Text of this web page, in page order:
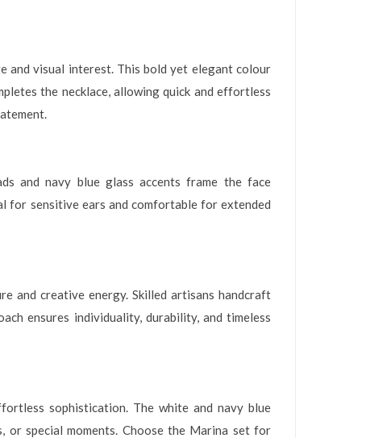
and visual interest. This bold yet elegant colour
the necklace, allowing quick and effortless
and navy blue glass accents frame the face
for sensitive ears and comfortable for extended
and creative energy. Skilled artisans handcraft
ensures individuality, durability, and timeless
sophistication. The white and navy blue
special moments. Choose the Marina set for